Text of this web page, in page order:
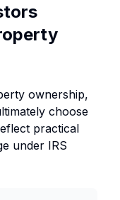
ownership,
choose
practical
under IRS